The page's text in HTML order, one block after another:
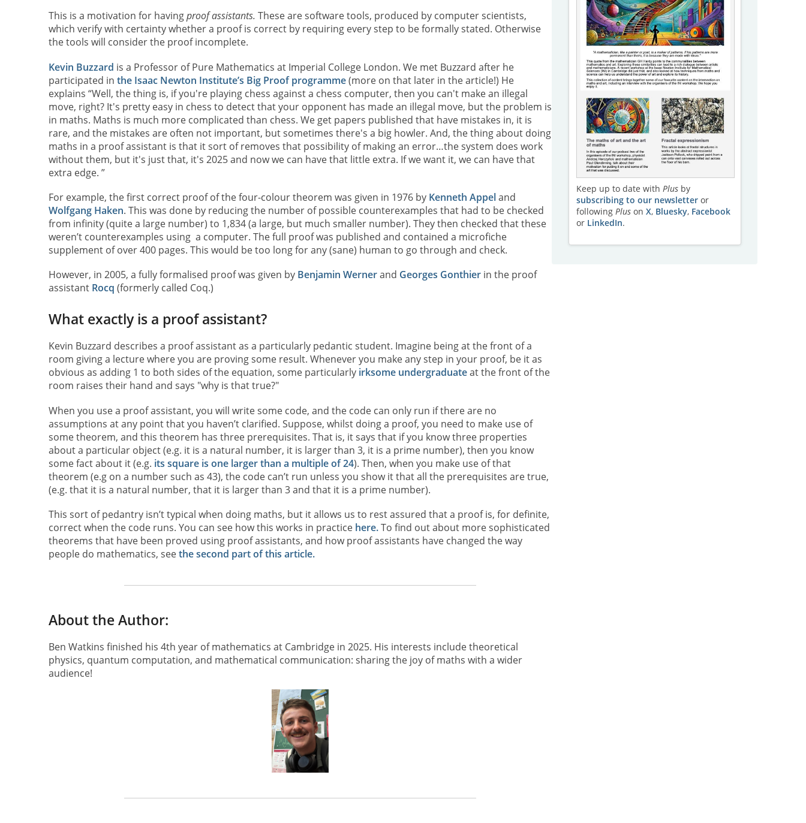
This is a motivation for havingproof assistants. These are software tools, produced by computer scientists,
which verify with certainty whether a proof is correct by requiring every step to be formally stated. Otherwise
the tools will consider the proof incomplete.
Kevin Buzzard is a Professor of Pure Mathematics at Imperial College London. We met Buzzard after he
participated in the Isaac Newton Institute’s Big Proof programme(more on that later in the article!) He
explains “Well, the thing is, if you're playing chess against a chess computer, then you can't make an illegal
move, right? It's pretty easy in chess to detect that your opponent has made an illegal move, but the problem is
in maths. Maths is much more complicated than chess. We get papers published that have mistakes in, it is
rare, and the mistakes are often not important, but sometimes there's a big howler. And, the thing about doing
maths in a proof assistant is that it sort of removes that possibility of making an error…the system does work
without them, but it's just that, it's 2025 and now we can have that little extra. If we want it, we can have that
extra edge. ”
For example, the first correct proof of the four-colour theorem was given in 1976 by Kenneth Appeland
Wolfgang Haken. This was done by reducing the number of possible counterexamples that had to be checked
from infinity (quite a large number) to 1,834 (a large, but much smaller number). They then checked that these
weren’t counterexamples using a computer. The full proof was published and contained a microfiche
supplement of over 400 pages. This would be too long for any (sane) human to go through and check.
However, in 2005, a fully formalised proof was given by Benjamin Wernerand Georges Gonthierin the proof
assistant Rocq (formerly called Coq.)
What exactly is a proof assistant?
Kevin Buzzard describes a proof assistant as a particularly pedantic student. Imagine being at the front of a
room giving a lecture where you are proving some result. Whenever you make any step in your proof, be it as
obvious as adding 1 to both sides of the equation, some particularly irksome undergraduateat the front of the
room raises their hand and says "why is that true?"
When you use a proof assistant, you will write some code, and the code can only run if there are no
assumptions at any point that you haven’t clarified. Suppose, whilst doing a proof, you need to make use of
some theorem, and this theorem has three prerequisites. That is, it says that if you know three properties
about a particular object (e.g. it is a natural number, it is larger than 3, it is a prime number), then you know
some fact about it (e.g. its square is one larger than a multiple of 24). Then, when you make use of that
theorem (e.g on a number such as 43), the code can’t run unless you show it that all the prerequisites are true,
(e.g. that it is a natural number, that it is larger than 3 and that it is a prime number).
This sort of pedantry isn’t typical when doing maths, but it allows us to rest assured that a proof is, for definite,
correct when the code runs. You can see how this works in practice here.To find out about more sophisticated
theorems that have been proved using proof assistants, and how proof assistants have changed the way
people do mathematics, seethe second part of this article.
About the Author:
Ben Watkins finished his 4th year of mathematics at Cambridge in 2025. His interests include theoretical
physics, quantum computation, and mathematical communication: sharing the joy of maths with a wider
audience!
Keep up to date with Plusby
subscribing to our newsletteror
following Pluson X, Bluesky, Facebook
or LinkedIn.